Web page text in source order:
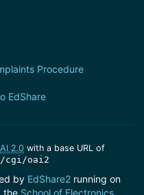
Procedure
EdShare
2.0 with a base URL of
cgi/oai2
by EdShare2 running on